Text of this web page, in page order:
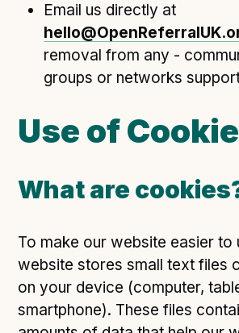
Email us directly at
removal from any -
groups or networks
Use of
What are
To make our website easier to
website stores small text files
on your device (computer,
smartphone). These files